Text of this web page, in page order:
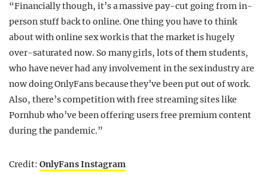
“Financially though, it’s a massive pay-cut going from in-
person stuff back to online. One thing you have to think
about with online sex work is that the market is hugely
over-saturated now. So many girls, lots of them students,
who have never had any involvement in the sex industry are
now doing OnlyFans because they’ve been put out of work.
Also, there’s competition with free streaming sites like
Pornhub who’ve been offering users free premium content
during the pandemic.”
Credit: OnlyFans Instagram